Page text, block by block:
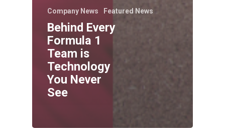
Company News Featured News
Behind Every
Formula 1
Team is
Technology
You Never
See